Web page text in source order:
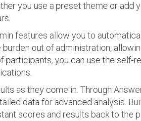
you use a preset theme or
features allow you to
out of administration,
participants, you can use the self-
as they come in. Through
data for advanced analysis.
scores and results back to the